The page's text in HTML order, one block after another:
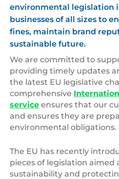
environmental legislation
businesses of all sizes to
fines, maintain brand
sustainable future.
We are committed to
providing timely updates
the latest EU legislative
comprehensive
service ensures that our
and ensures they are
environmental obligations.
The EU has recently
pieces of legislation aimed
sustainability and